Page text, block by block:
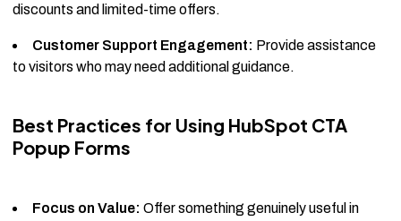
discounts and limited-time offers.
Customer Support Engagement: Provide assistance
to visitors who may need additional guidance.
Best Practices for Using HubSpot CTA
Popup Forms
Focus on Value: Offer something genuinely useful in